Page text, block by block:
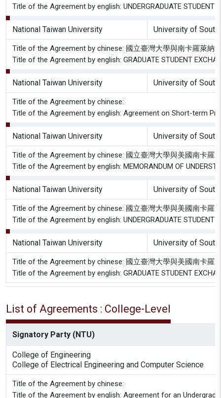
Title of the Agreement by english: UNDERGRADUATE STUDENT
National Taiwan University University of South
Title of the Agreement by chinese: 國立臺灣大學與南卡羅萊納
Title of the Agreement by english: GRADUATE STUDENT
National Taiwan University University of South
Title of the Agreement by chinese:
Title of the Agreement by english: Agreement on Short-term
National Taiwan University University of South
Title of the Agreement by chinese: 國立臺灣大學與美國南卡羅
Title of the Agreement by english: MEMORANDUM OF
National Taiwan University University of South
Title of the Agreement by chinese: 國立臺灣大學與美國南卡羅
Title of the Agreement by english: UNDERGRADUATE STUDENT
National Taiwan University University of South
Title of the Agreement by chinese: 國立臺灣大學與美國南卡羅
Title of the Agreement by english: GRADUATE STUDENT
List of Agreements : College-Level
Signatory Party (NTU)
College of Engineering
College of Electrical Engineering and Computer Science
Title of the Agreement by chinese:
Title of the Agreement by english: Agreement for an